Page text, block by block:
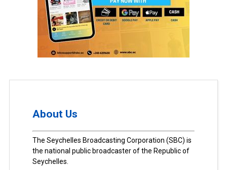
About Us
The Seychelles Broadcasting Corporation (SBC) is
the national public broadcaster of the Republic of
Seychelles.